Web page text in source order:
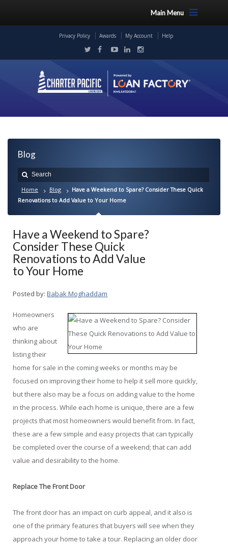
Main Menu
Privacy Policy Awards My Account Help
Blog
Home Blog
Have a Weekend to Spare? Consider These Quick
Renovations to Add Value to Your Home
Have a Weekend to Spare?
Consider These Quick
Renovations to Add Value
to Your Home
Posted by: Babak Moghaddam
Homeowners
who are
thinking about
listing their
home for sale in the coming weeks or months may be
focused on improving their home to help it sell more quickly,
but there also may be a focus on adding value to the home
in the process. While each home is unique, there are a few
projects that most homeowners would benefit from. In fact,
these are a few simple and easy projects that can typically
be completed over the course of a weekend; that can add
value and desirability to the home.
Replace The Front Door
The front door has an impact on curb appeal, and it also is
one of the primary features that buyers will see when they
approach your home to take a tour. Replacing an older door